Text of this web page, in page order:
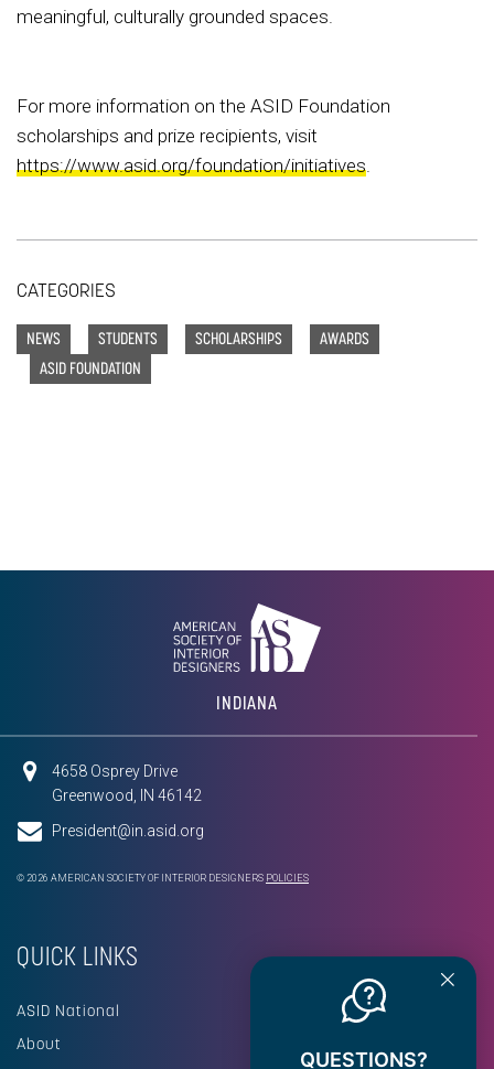
meaningful, culturally grounded spaces.
For more information on the ASID Foundation
scholarships and prize recipients, visit
https://www.asid.org/foundation/initiatives
CATEGORIES
NEWS STUDENTS SCHOLARSHIPS
AWARDS
ASID FOUNDATION
INDIANA
4658 Osprey Drive
Greenwood, IN 46142
President@in.asid.org
© 2026 AMERICAN SOCIETY OF INTERIOR DESIGNERS POLICIES
QUICK LINKS
ASID National
About
QUESTIONS?